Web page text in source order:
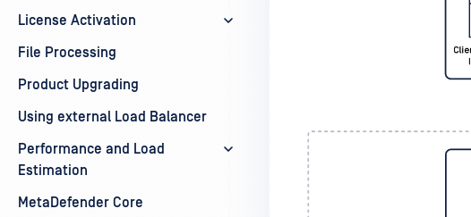
License Activation
File Processing
Product Upgrading
Using external Load Balancer
Performance and Load
Estimation
MetaDefender Core